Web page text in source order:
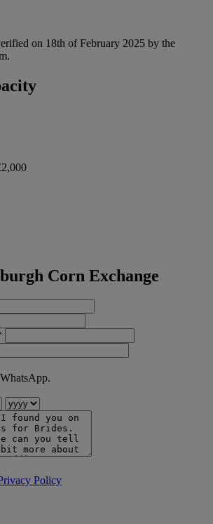
on 18th of February 2025 by the
Corn Exchange
Policy